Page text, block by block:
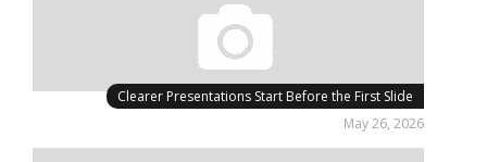
Clearer Presentations Start Before the First Slide
May 26, 2026